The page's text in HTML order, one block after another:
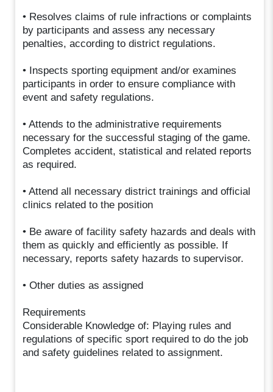
• Resolves claims of rule infractions or complaints
by participants and assess any necessary
penalties, according to district regulations.
• Inspects sporting equipment and/or examines
participants in order to ensure compliance with
event and safety regulations.
• Attends to the administrative requirements
necessary for the successful staging of the game.
Completes accident, statistical and related reports
as required.
• Attend all necessary district trainings and official
clinics related to the position
• Be aware of facility safety hazards and deals with
them as quickly and efficiently as possible. If
necessary, reports safety hazards to supervisor.
• Other duties as assigned
Requirements
Considerable Knowledge of: Playing rules and
regulations of specific sport required to do the job
and safety guidelines related to assignment.